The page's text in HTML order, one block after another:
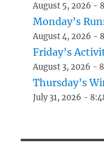
August 5, 2026 -
Monday’s
August 4, 2026 -
Friday’s
August 3, 2026 -
Thursday’s
July 31, 2026 -